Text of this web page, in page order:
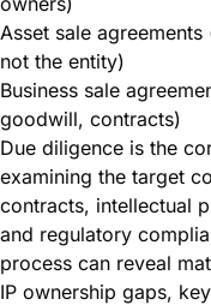
Asset sale
not the entity)
Business sale
goodwill, contracts)
Due diligence is the
examining the target
contracts, intellectual
and regulatory
process can reveal
IP ownership gaps,